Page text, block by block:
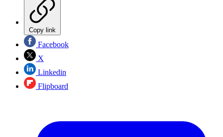
Copy link
Facebook
X
Linkedin
Flipboard